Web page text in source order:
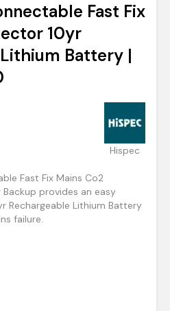
Fast Fix
10yr
Battery |
Hispec
Fast Fix Mains Co2
provides an easy
Rechargeable Lithium Battery
failure.